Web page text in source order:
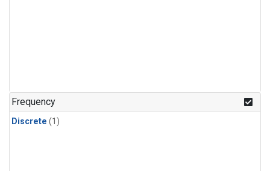
Frequency
Discrete (1)